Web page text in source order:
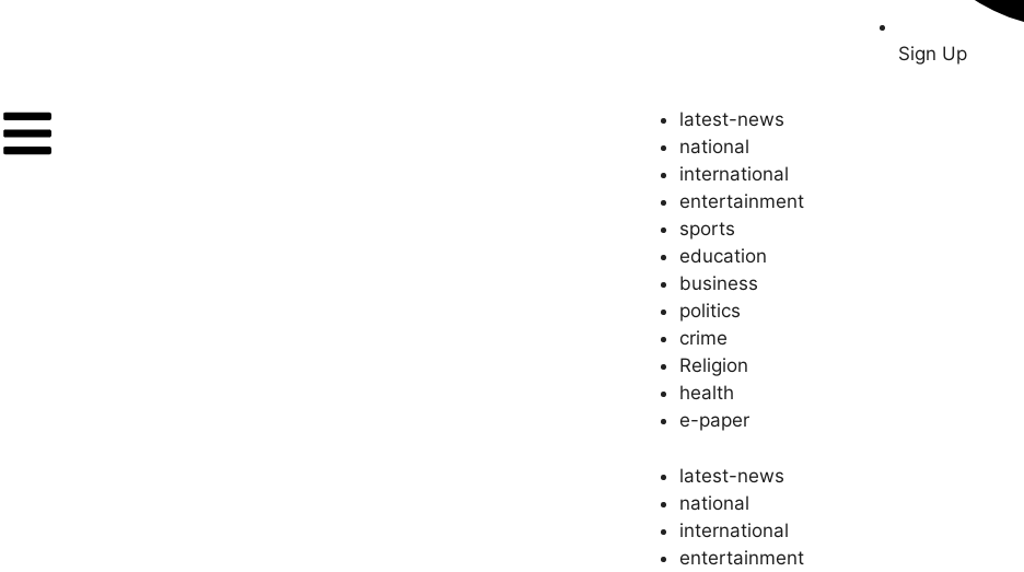
Sign Up
latest-news
national
international
entertainment
sports
education
business
politics
crime
Religion
health
e-paper
latest-news
national
international
entertainment